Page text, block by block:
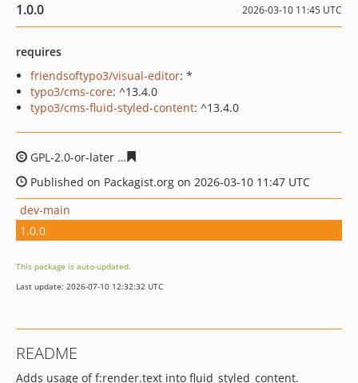
1.0.0 2026-03-10 11:45 UTC
requires
friendsoftypo3/visual-editor: *
typo3/cms-core: ^13.4.0
typo3/cms-fluid-styled-content: ^13.4.0
GPL-2.0-or-later
Published on Packagist.org on 2026-03-10 11:47 UTC
dev-main
1.0.0
This package is auto-updated.
Last update: 2026-07-10 12:32:32 UTC
README
Adds usage of f:render.text into fluid_styled_content.